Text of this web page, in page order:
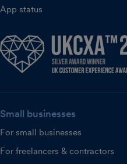
App status
Small businesses
For small businesses
For freelancers & contractors